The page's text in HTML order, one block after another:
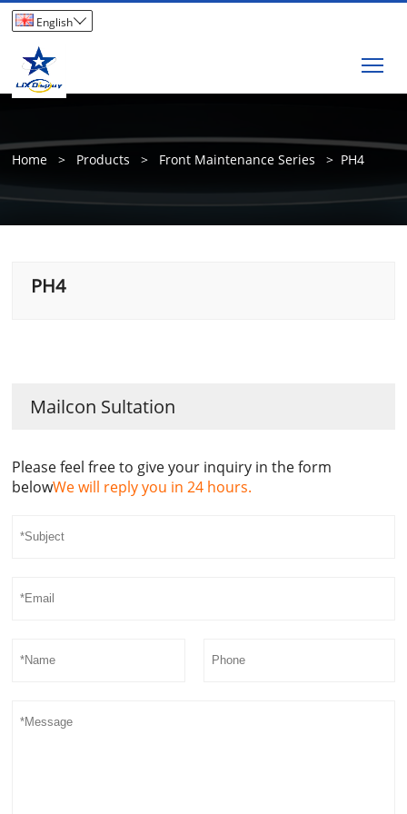
English
Home > Products > Front Maintenance Series > PH4
PH4
Mailcon Sultation
Please feel free to give your inquiry in the form
belowWe will reply you in 24 hours.